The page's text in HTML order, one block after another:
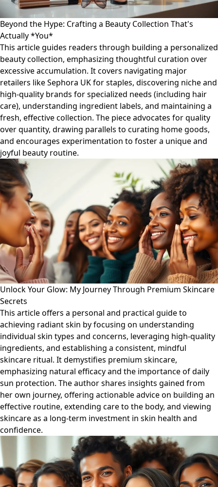
Beyond the Hype: Crafting a Beauty Collection That's
Actually *You*
This article guides readers through building a personalized
beauty collection, emphasizing thoughtful curation over
excessive accumulation. It covers navigating major
retailers like Sephora UK for staples, discovering niche and
high-quality brands for specialized needs (including hair
care), understanding ingredient labels, and maintaining a
fresh, effective collection. The piece advocates for quality
over quantity, drawing parallels to curating home goods,
and encourages experimentation to foster a unique and
joyful beauty routine.
Unlock Your Glow: My Journey Through Premium Skincare
Secrets
This article offers a personal and practical guide to
achieving radiant skin by focusing on understanding
individual skin types and concerns, leveraging high-quality
ingredients, and establishing a consistent, mindful
skincare ritual. It demystifies premium skincare,
emphasizing natural efficacy and the importance of daily
sun protection. The author shares insights gained from
her own journey, offering actionable advice on building an
effective routine, extending care to the body, and viewing
skincare as a long-term investment in skin health and
confidence.